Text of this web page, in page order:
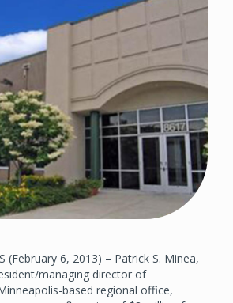
(February 6, 2013) – Patrick S. Minea,
managing director of
based regional office,